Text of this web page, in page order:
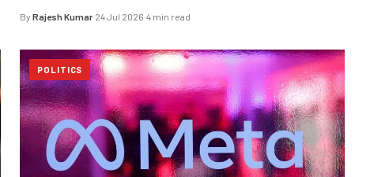
ByRajesh Kumar·24 Jul 2026·4 min read
POLITICS